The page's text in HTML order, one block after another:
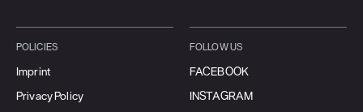
POLICIES
Imprint
Privacy Policy
FOLLOW US
FACEBOOK
INSTAGRAM